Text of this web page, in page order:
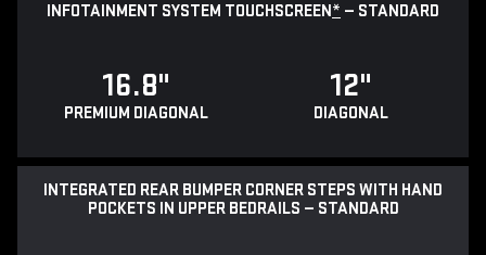
INFOTAINMENT SYSTEM TOUCHSCREEN* — STANDARD
16.8"
PREMIUM DIAGONAL
12"
DIAGONAL
INTEGRATED REAR BUMPER CORNER STEPS WITH HAND
POCKETS IN UPPER BEDRAILS — STANDARD